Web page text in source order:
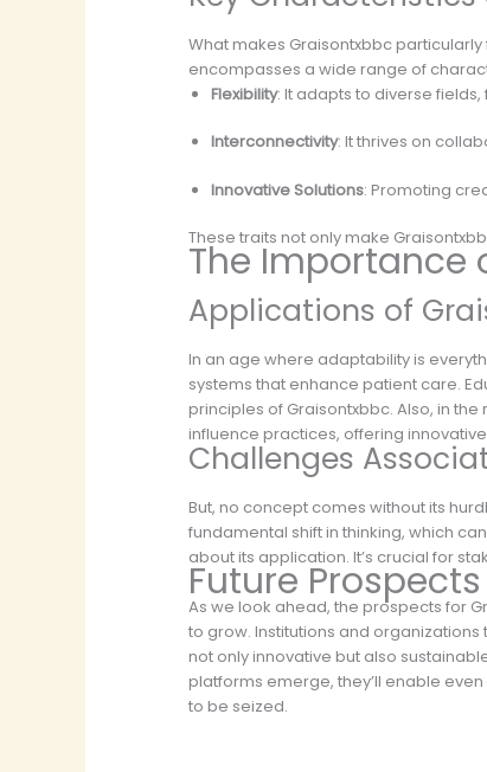
What makes Graisontxbbc
encompasses a wide range of
Flexibility: It adapts to diverse
Interconnectivity: It thrives on
Innovative Solutions: Promoting
These traits not only make
The Importance
Applications of
In an age where adaptability is
systems that enhance patient care.
principles of Graisontxbbc. Also, in
influence practices, offering
Challenges
But, no concept comes without its
fundamental shift in thinking, which
about its application. It’s crucial for
Future
As we look ahead, the prospects for
to grow. Institutions and
not only innovative but also
platforms emerge, they’ll enable
to be seized.